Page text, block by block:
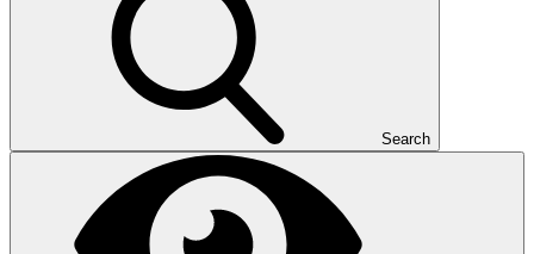
Search